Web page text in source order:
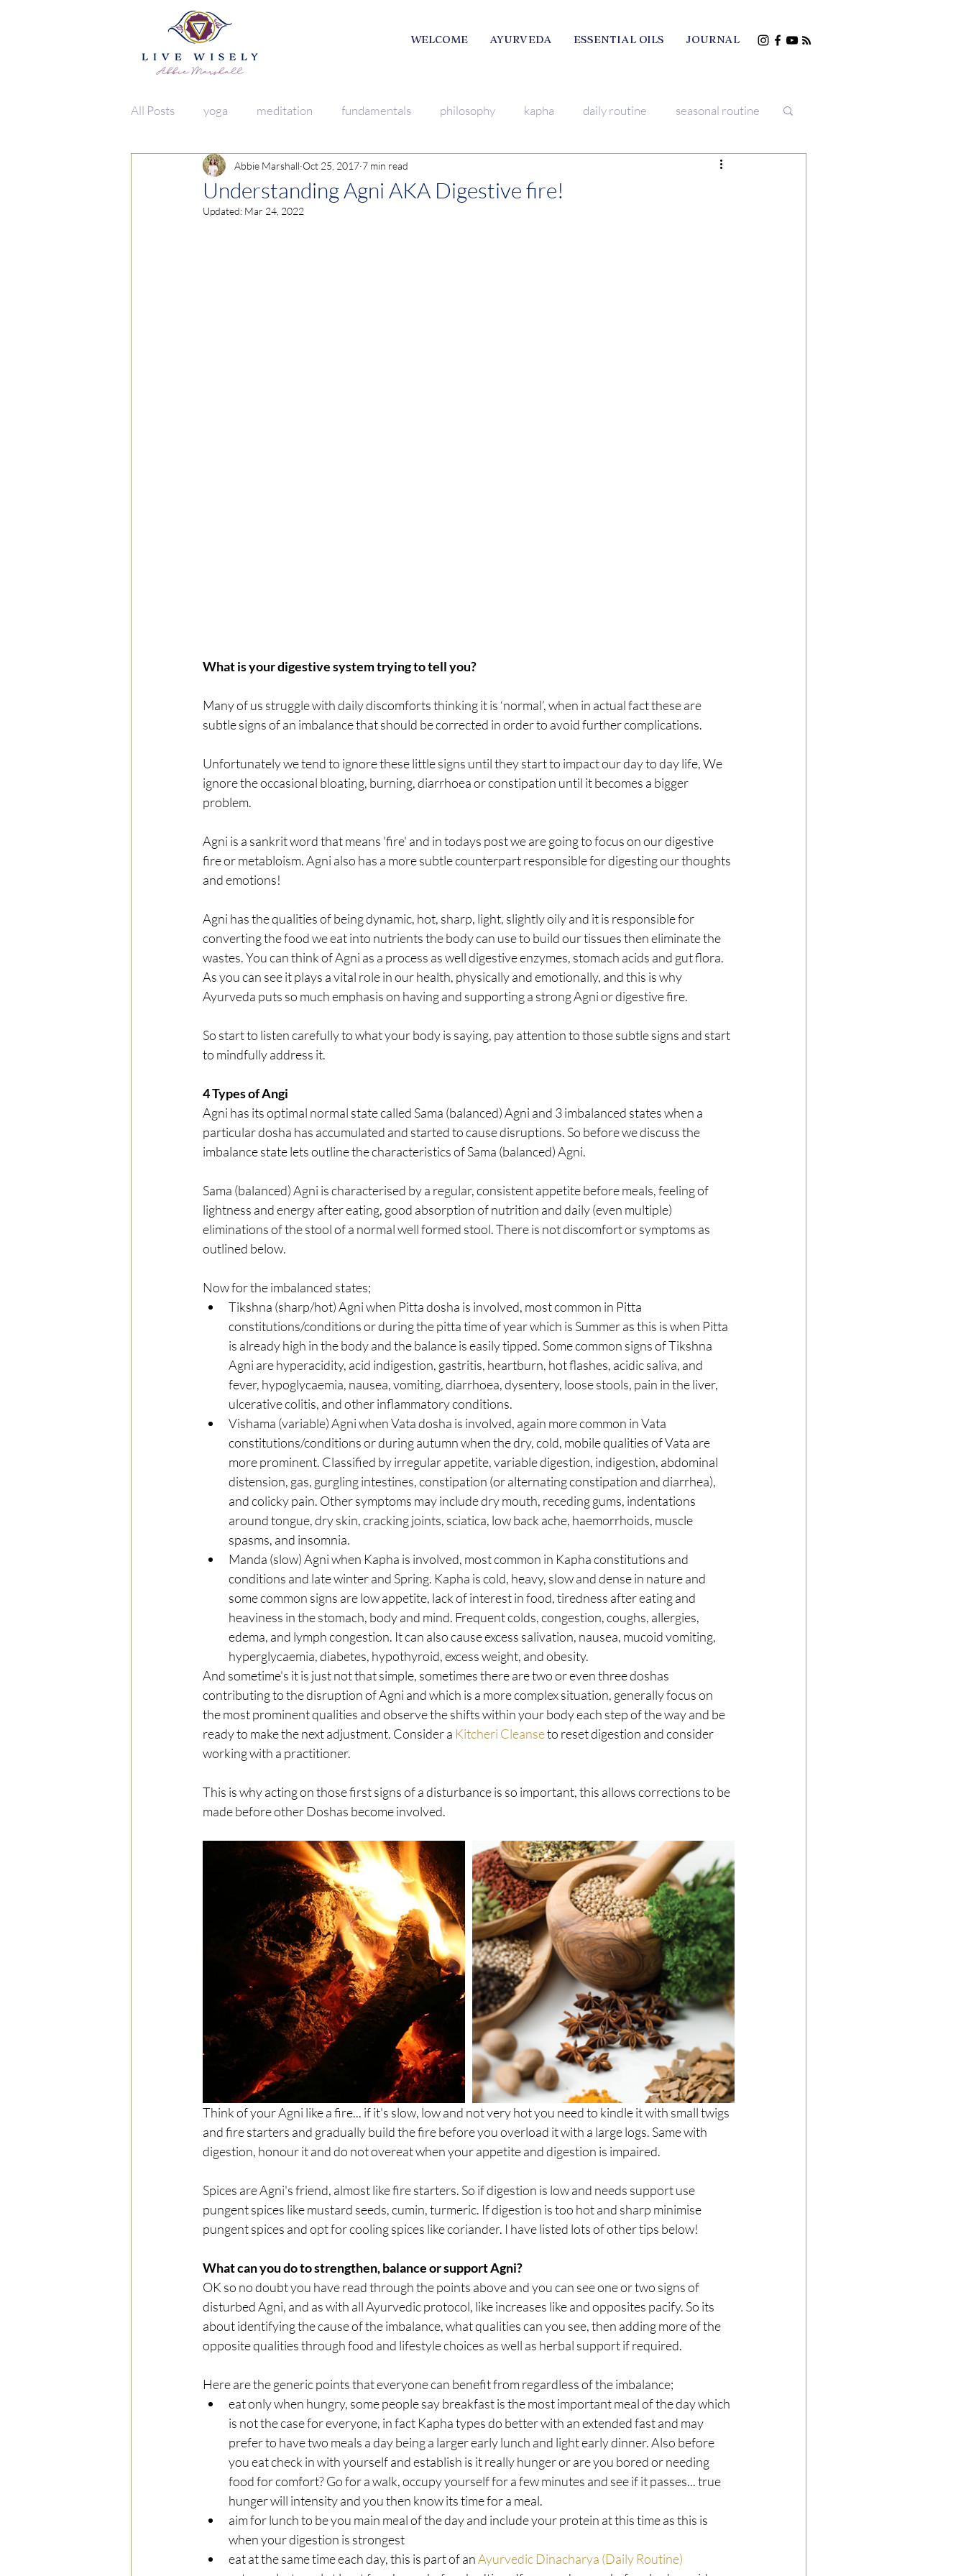
WELCOME AYURVEDA ESSENTIAL OILS JOURNAL
All Posts yoga meditation fundamentals philosophy kapha daily routine seasonal routine
lifestyle food mindfulness treatments
Understanding Agni AKA Digestive fire!
Abbie Marshall Oct 25, 2017 7 min read
Updated: Mar 24, 2022
What is your digestive system trying to tell you?
Many of us struggle with daily discomforts thinking it is ‘normal’, when in actual fact these are
subtle signs of an imbalance that should be corrected in order to avoid further complications.
Unfortunately we tend to ignore these little signs until they start to impact our day to day life, We
ignore the occasional bloating, burning, diarrhoea or constipation until it becomes a bigger
problem.
Agni is a sankrit word that means 'fire' and in todays post we are going to focus on our digestive
fire or metabloism. Agni also has a more subtle counterpart responsible for digesting our thoughts
and emotions!
Agni has the qualities of being dynamic, hot, sharp, light, slightly oily and it is responsible for
converting the food we eat into nutrients the body can use to build our tissues then eliminate the
wastes. You can think of Agni as a process as well digestive enzymes, stomach acids and gut flora.
As you can see it plays a vital role in our health, physically and emotionally, and this is why
Ayurveda puts so much emphasis on having and supporting a strong Agni or digestive fire.
So start to listen carefully to what your body is saying, pay attention to those subtle signs and start
to mindfully address it.
4 Types of Angi
Agni has its optimal normal state called Sama (balanced) Agni and 3 imbalanced states when a
particular dosha has accumulated and started to cause disruptions. So before we discuss the
imbalance state lets outline the characteristics of Sama (balanced) Agni.
Sama (balanced) Agni is characterised by a regular, consistent appetite before meals, feeling of
lightness and energy after eating, good absorption of nutrition and daily (even multiple)
eliminations of the stool of a normal well formed stool. There is not discomfort or symptoms as
outlined below.
Now for the imbalanced states;
Tikshna (sharp/hot) Agni when Pitta dosha is involved, most common in Pitta
constitutions/conditions or during the pitta time of year which is Summer as this is when Pitta
is already high in the body and the balance is easily tipped. Some common signs of Tikshna
Agni are hyperacidity, acid indigestion, gastritis, heartburn, hot flashes, acidic saliva, and
fever, hypoglycaemia, nausea, vomiting, diarrhoea, dysentery, loose stools, pain in the liver,
ulcerative colitis, and other inflammatory conditions.
Vishama (variable) Agni when Vata dosha is involved, again more common in Vata
constitutions/conditions or during autumn when the dry, cold, mobile qualities of Vata are
more prominent. Classified by irregular appetite, variable digestion, indigestion, abdominal
distension, gas, gurgling intestines, constipation (or alternating constipation and diarrhea),
and colicky pain. Other symptoms may include dry mouth, receding gums, indentations
around tongue, dry skin, cracking joints, sciatica, low back ache, haemorrhoids, muscle
spasms, and insomnia.
Manda (slow) Agni when Kapha is involved, most common in Kapha constitutions and
conditions and late winter and Spring. Kapha is cold, heavy, slow and dense in nature and
some common signs are low appetite, lack of interest in food, tiredness after eating and
heaviness in the stomach, body and mind. Frequent colds, congestion, coughs, allergies,
edema, and lymph congestion. It can also cause excess salivation, nausea, mucoid vomiting,
hyperglycaemia, diabetes, hypothyroid, excess weight, and obesity.
And sometime's it is just not that simple, sometimes there are two or even three doshas
contributing to the disruption of Agni and which is a more complex situation, generally focus on
the most prominent qualities and observe the shifts within your body each step of the way and be
ready to make the next adjustment. Consider a Kitcheri Cleanse to reset digestion and consider
working with a practitioner.
This is why acting on those first signs of a disturbance is so important, this allows corrections to be
made before other Doshas become involved.
Think of your Agni like a fire... if it's slow, low and not very hot you need to kindle it with small twigs
and fire starters and gradually build the fire before you overload it with a large logs. Same with
digestion, honour it and do not overeat when your appetite and digestion is impaired.
Spices are Agni's friend, almost like fire starters. So if digestion is low and needs support use
pungent spices like mustard seeds, cumin, turmeric. If digestion is too hot and sharp minimise
pungent spices and opt for cooling spices like coriander. I have listed lots of other tips below!
What can you do to strengthen, balance or support Agni?
OK so no doubt you have read through the points above and you can see one or two signs of
disturbed Agni, and as with all Ayurvedic protocol, like increases like and opposites pacify. So its
about identifying the cause of the imbalance, what qualities can you see, then adding more of the
opposite qualities through food and lifestyle choices as well as herbal support if required.
Here are the generic points that everyone can benefit from regardless of the imbalance;
eat only when hungry, some people say breakfast is the most important meal of the day which
is not the case for everyone, in fact Kapha types do better with an extended fast and may
prefer to have two meals a day being a larger early lunch and light early dinner. Also before
you eat check in with yourself and establish is it really hunger or are you bored or needing
food for comfort? Go for a walk, occupy yourself for a few minutes and see if it passes... true
hunger will intensity and you then know its time for a meal.
aim for lunch to be you main meal of the day and include your protein at this time as this is
when your digestion is strongest
eat at the same time each day, this is part of an Ayurvedic Dinacharya (Daily Routine)